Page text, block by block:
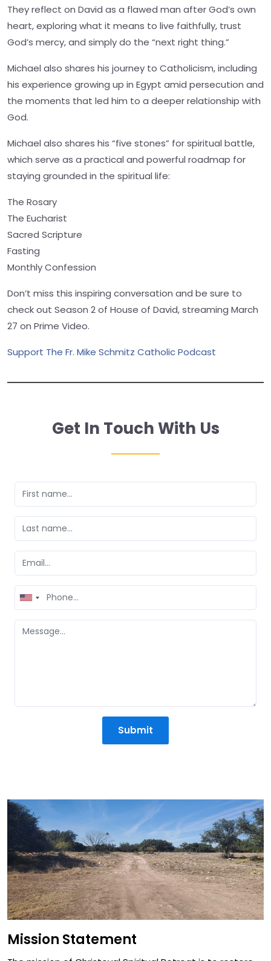
They reflect on David as a flawed man after God’s own
heart, exploring what it means to live faithfully, trust
God’s mercy, and simply do the “next right thing.”
Michael also shares his journey to Catholicism, including
his experience growing up in Egypt amid persecution and
the moments that led him to a deeper relationship with
God.
Michael also shares his “five stones” for spiritual battle,
which serve as a practical and powerful roadmap for
staying grounded in the spiritual life:
The Rosary
The Eucharist
Sacred Scripture
Fasting
Monthly Confession
Don’t miss this inspiring conversation and be sure to
check out Season 2 of House of David, streaming March
27 on Prime Video.
Support The Fr. Mike Schmitz Catholic Podcast
Get In Touch With Us
United
States
+1
Submit
Mission Statement